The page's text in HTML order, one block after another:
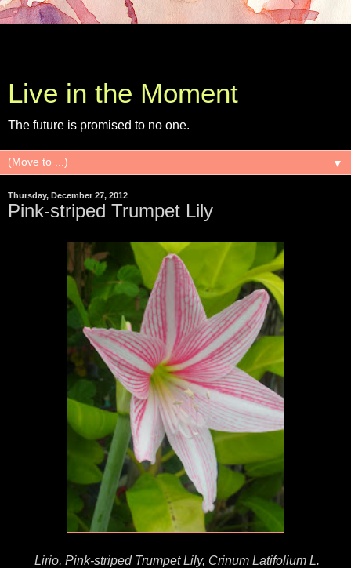
Live in the Moment
The future is promised to no one.
▼
Thursday, December 27, 2012
Pink-striped Trumpet Lily
Lirio, Pink-striped Trumpet Lily, Crinum Latifolium L.